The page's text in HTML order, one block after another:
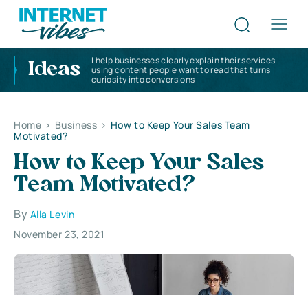
Ideas
I help businesses clearly explain their services
using content people want to read that turns
curiosity into conversions
Home > Business > How to Keep Your Sales Team
Motivated?
How to Keep Your Sales
Team Motivated?
By Alla Levin
November 23, 2021